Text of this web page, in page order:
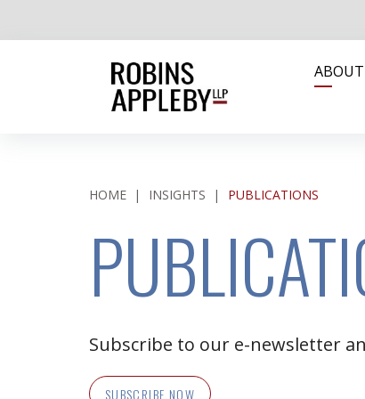
HOME | INSIGHTS | PUBLICATIONS
Subscribe to our e-newsletter
SUBSCRIBE NOW